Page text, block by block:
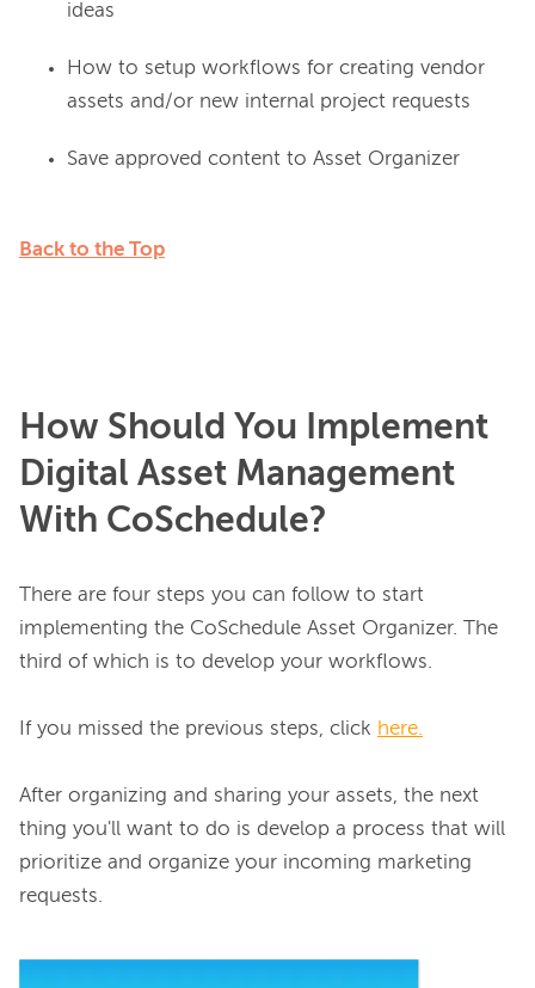
ideas
How to setup workflows for creating vendor
assets and/or new internal project requests
Save approved content to Asset Organizer
Back to the Top
How Should You Implement
Digital Asset Management
With CoSchedule?
There are four steps you can follow to start
implementing the CoSchedule Asset Organizer. The
third of which is to develop your workflows.
If you missed the previous steps, click here.
After organizing and sharing your assets, the next
thing you'll want to do is develop a process that will
prioritize and organize your incoming marketing
requests.